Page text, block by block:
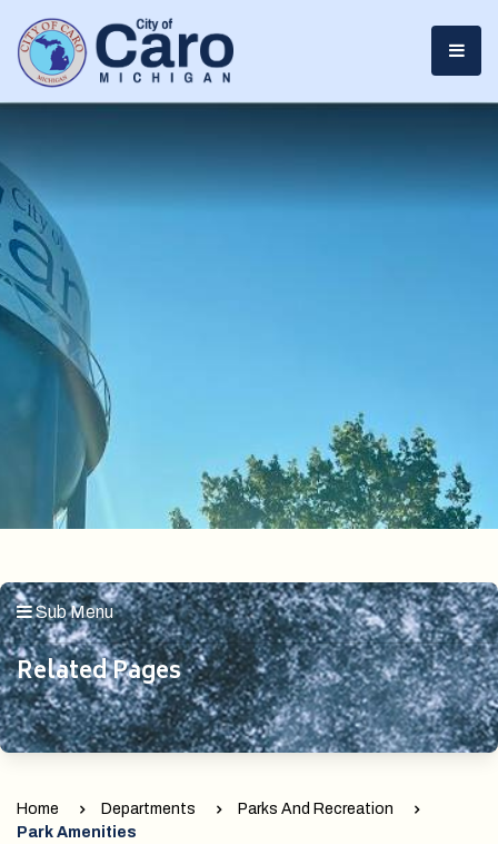
Sub Menu
Related Pages
Home Departments
Parks And Recreation
Park Amenities